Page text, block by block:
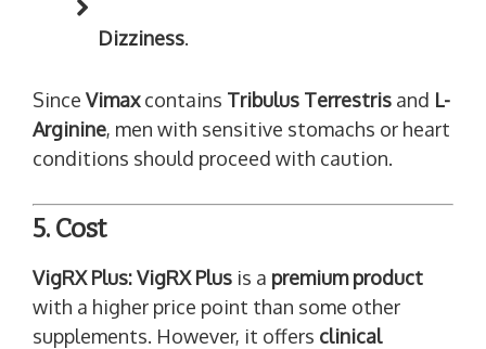
Dizziness.
Since Vimaxcontains Tribulus Terrestris and L-
Arginine, men with sensitive stomachs or heart
conditions should proceed with caution.
5. Cost
VigRX Plus:VigRX Plus is a premium product
with a higher price point than some other
supplements. However, it offers clinical